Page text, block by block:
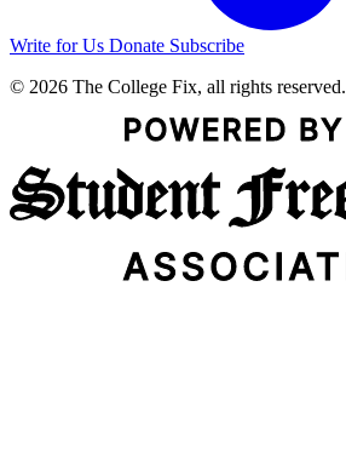
Write for Us Donate Subscribe
© 2026 The College Fix, all rights reserved.